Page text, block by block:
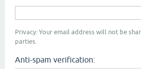
Privacy: Your email address will not be
parties.
Anti-spam verification: